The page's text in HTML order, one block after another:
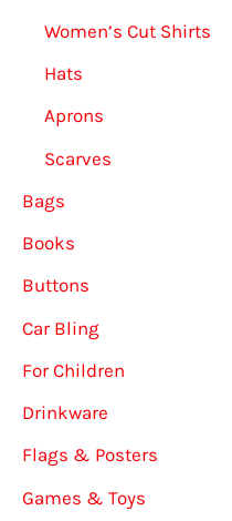
Women’s Cut Shirts
Hats
Aprons
Scarves
Bags
Books
Buttons
Car Bling
For Children
Drinkware
Flags & Posters
Games & Toys